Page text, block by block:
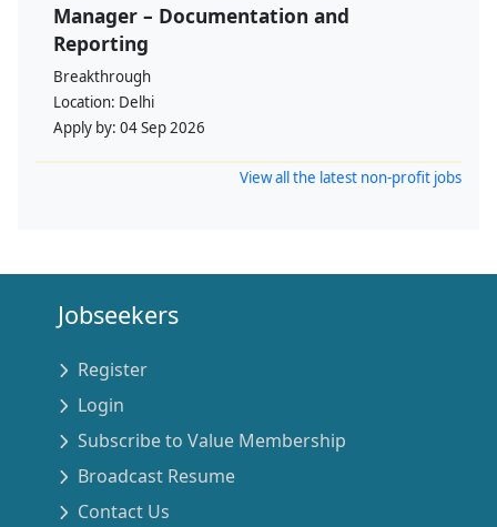
Manager – Documentation and
Reporting
Breakthrough
Location: Delhi
Apply by: 04 Sep 2026
View all the latest non-profit jobs
Jobseekers
Register
Login
Subscribe to Value Membership
Broadcast Resume
Contact Us